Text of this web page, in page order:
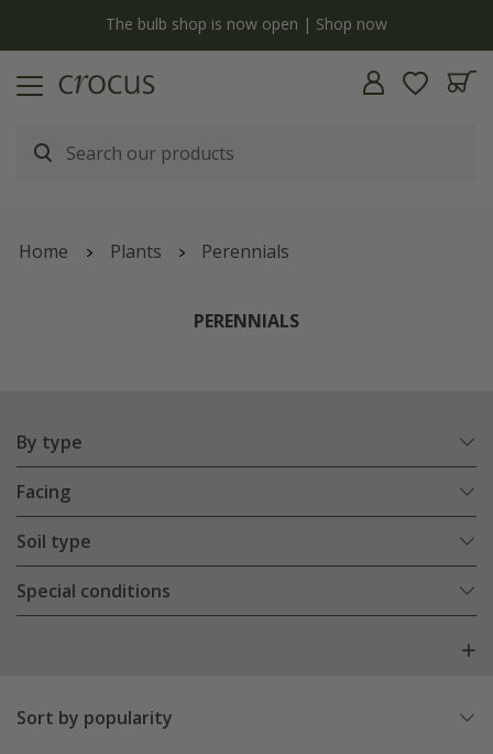
The bulb shop is now open | Shop now
Home Plants Perennials
PERENNIALS
By type
Facing
Soil type
Special conditions
Sort by popularity